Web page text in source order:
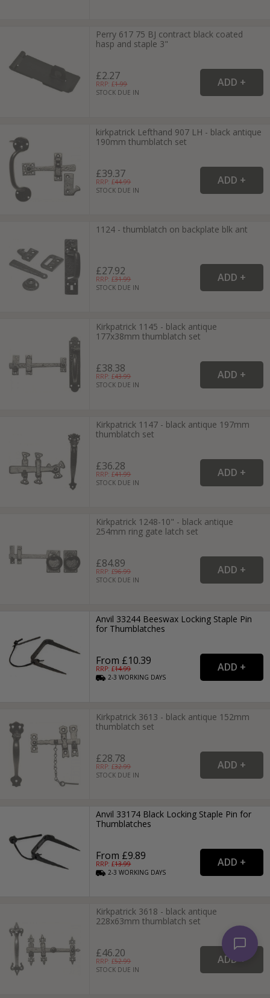
Perry 617 75 BJ contract black coated
hasp and staple 3"
£2.27
RRP: £1.99
STOCK DUE IN
kirkpatrick Lefthand 907 LH - black antique
190mm thumblatch set
£39.37
RRP: £44.99
STOCK DUE IN
1124 - thumblatch on backplate blk ant
£27.92
RRP: £31.99
STOCK DUE IN
Kirkpatrick 1145 - black antique
177x38mm thumblatch set
£38.38
RRP: £43.99
STOCK DUE IN
Kirkpatrick 1147 - black antique 197mm
thumblatch set
£36.28
RRP: £41.99
STOCK DUE IN
Kirkpatrick 1248-10" - black antique
254mm ring gate latch set
£84.89
RRP: £96.99
STOCK DUE IN
Anvil 33244 Beeswax Locking Staple Pin
for Thumblatches
From £10.39
RRP: £14.99
2-3WORKING DAYS
Kirkpatrick 3613 - black antique 152mm
thumblatch set
£28.78
RRP: £32.99
STOCK DUE IN
Anvil 33174 Black Locking Staple Pin for
Thumblatches
From £9.89
RRP: £13.99
2-3WORKING DAYS
Kirkpatrick 3618 - black antique
228x63mm thumblatch set
£46.20
RRP: £52.99
STOCK DUE IN